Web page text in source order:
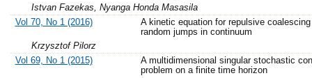
Istvan Fazekas, Nyanga Honda Masasila
Vol 70, No 1 (2016)
A kinetic equation for repulsive coalescing
random jumps in continuum
Krzysztof Pilorz
Vol 69, No 1 (2015)
A multidimensional singular stochastic
problem on a finite time horizon